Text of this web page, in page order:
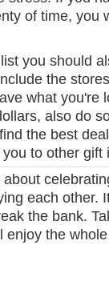
of time, you
you should
the
what you're
also do
the best
to other gift
each other.
the bank.
enjoy the whole